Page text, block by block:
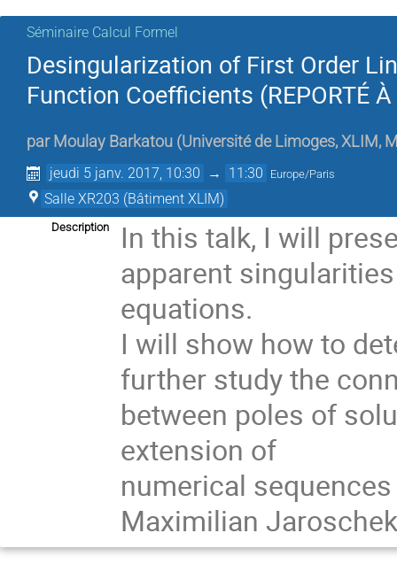
Séminaire Calcul Formel
Desingularization of First Order
Function Coefficients (REPORTÉ À
par Moulay Barkatou (Université de Limoges, XLIM,
jeudi 5 janv. 2017, 10:30 → 11:30 Europe/Paris
Salle XR203 (Bâtiment XLIM)
Description
In this talk, I will
apparent
equations.
I will show how to
further study the
between poles of
extension of
numerical
Maximilian